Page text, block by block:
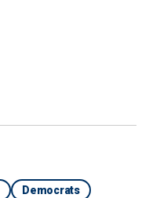
Democrats